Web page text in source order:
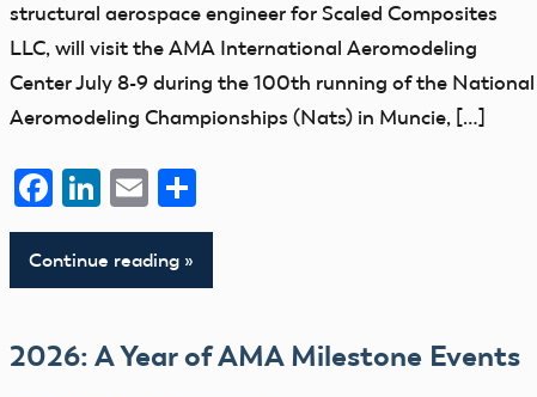
structural aerospace engineer for Scaled Composites
LLC, will visit the AMA International Aeromodeling
Center July 8-9 during the 100th running of the National
Aeromodeling Championships (Nats) in Muncie, […]
Facebook
LinkedIn
EmailShare
Continue reading
2026: A Year of AMA Milestone Events